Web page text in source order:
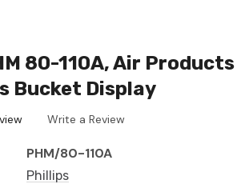
80-110A, Air Products
Bucket Display
Write a Review
PHM/80-110A
Phillips